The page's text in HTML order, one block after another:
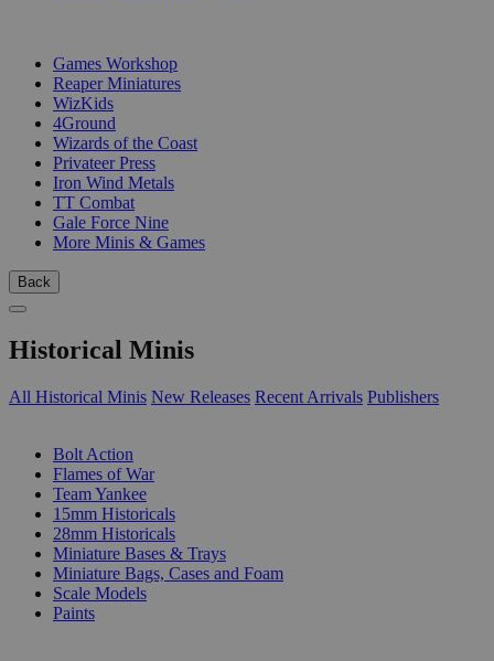
Games Workshop
Reaper Miniatures
WizKids
4Ground
Wizards of the Coast
Privateer Press
Iron Wind Metals
TT Combat
Gale Force Nine
More Minis & Games
Back
Historical Minis
All Historical Minis New Releases Recent Arrivals Publishers
Bolt Action
Flames of War
Team Yankee
15mm Historicals
28mm Historicals
Miniature Bases & Trays
Miniature Bags, Cases and Foam
Scale Models
Paints